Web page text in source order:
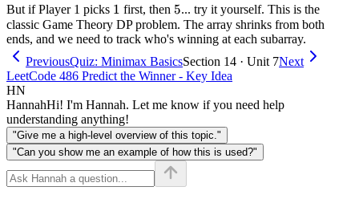
But if Player 1 picks 1
1 first, then 5
5... try it yourself. This is the
classic Game Theory DP problem. The array shrinks from both
ends, and we need to track who's winning at each subarray.
PreviousQuiz: Minimax BasicsSection 14 · Unit 7Next
LeetCode 486 Predict the Winner - Key Idea
HN
HannahHi! I'm Hannah. Let me know if you need help
understanding anything!
"Give me a high-level overview of this topic."
"Can you show me an example of how this is used?"